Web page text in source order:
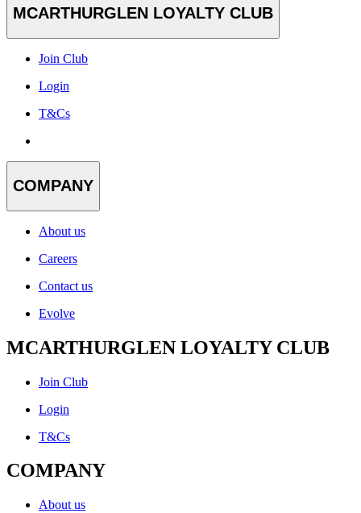
MCARTHURGLEN LOYALTY CLUB
Join Club
Login
T&Cs
COMPANY
About us
Careers
Contact us
Evolve
MCARTHURGLEN LOYALTY CLUB
Join Club
Login
T&Cs
COMPANY
About us